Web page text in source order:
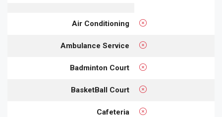
Air Conditioning
Ambulance Service
Badminton Court
BasketBall Court
Cafeteria